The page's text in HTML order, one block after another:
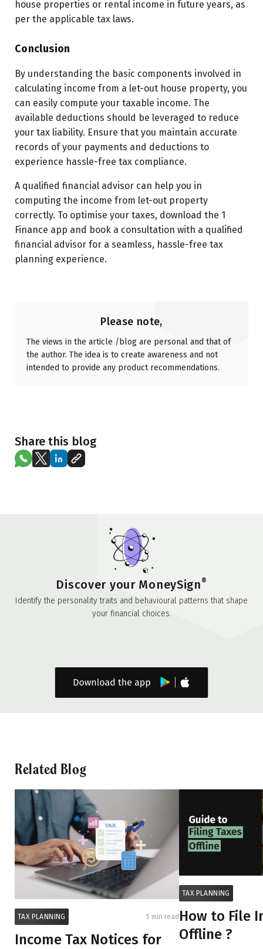
house properties or rental income in future years, as
per the applicable tax laws.
Conclusion
By understanding the basic components involved in
calculating income from a let-out house property, you
can easily compute your taxable income. The
available deductions should be leveraged to reduce
your tax liability. Ensure that you maintain accurate
records of your payments and deductions to
experience hassle-free tax compliance.
A qualified financial advisor can help you in
computing the income from let-out property
correctly. To optimise your taxes, download the 1
Finance app and book a consultation with a qualified
financial advisor for a seamless, hassle-free tax
planning experience.
Please note,
The views in the article /blog are personal and that of
the author. The idea is to create awareness and not
intended to provide any product recommendations.
Share this blog
Discover your MoneySign®
Identify the personality traits and behavioural patterns that shape
your financial choices.
Related Blog
TAX PLANNING 5 min read
Income Tax Notices for
TAX PLANNING
How to File
Offline ?